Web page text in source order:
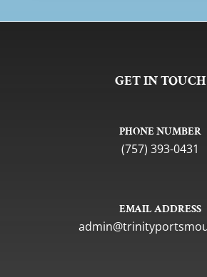
GET IN TOUCH
PHONE NUMBER
(757) 393-0431
EMAIL ADDRESS